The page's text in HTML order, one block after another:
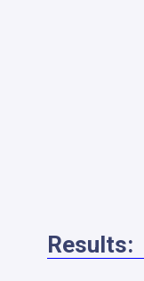
Results: